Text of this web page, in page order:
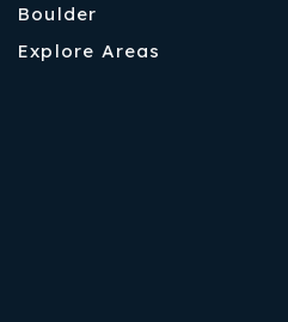
Boulder
Explore Areas